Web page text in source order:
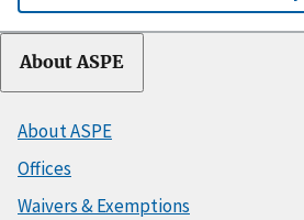
About ASPE
About ASPE
Offices
Waivers & Exemptions